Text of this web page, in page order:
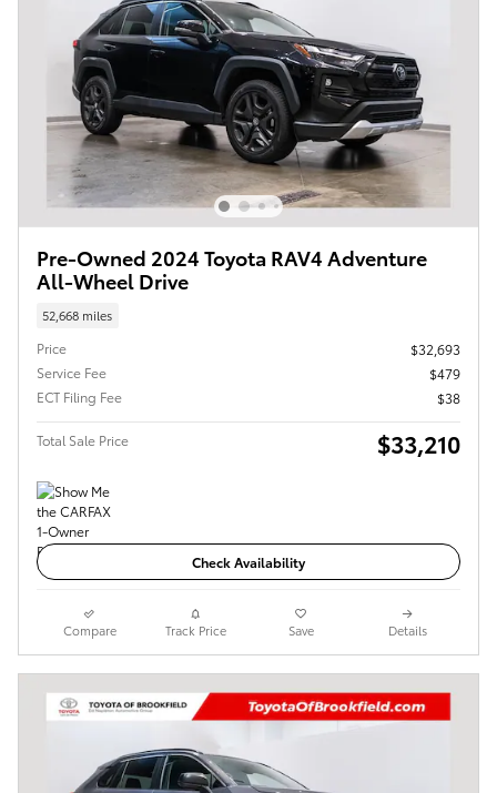
Pre-Owned 2024 Toyota RAV4 Adventure
All-Wheel Drive
52,668 miles
Price
$32,693
Service Fee
$479
ECT Filing Fee
$38
Total Sale Price $33,210
Check Availability
Compare Track Price Save Details